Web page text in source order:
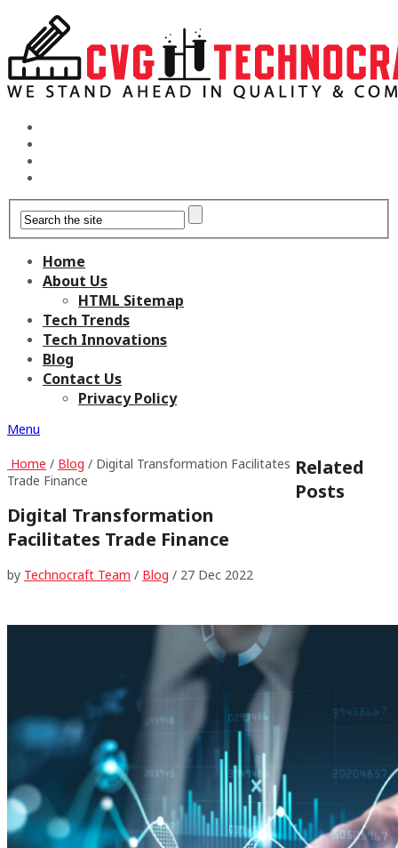
Home
About Us
HTML Sitemap
Tech Trends
Tech Innovations
Blog
Contact Us
Privacy Policy
Menu
Home / Blog / Digital Transformation Facilitates
Trade Finance
Digital Transformation
Facilitates Trade Finance
by Technocraft Team / Blog / 27 Dec 2022
Related
Posts